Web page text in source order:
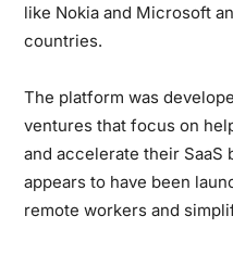
like Nokia and Microsoft
countries.
The platform was
ventures that focus on
and accelerate their SaaS
appears to have been
remote workers and